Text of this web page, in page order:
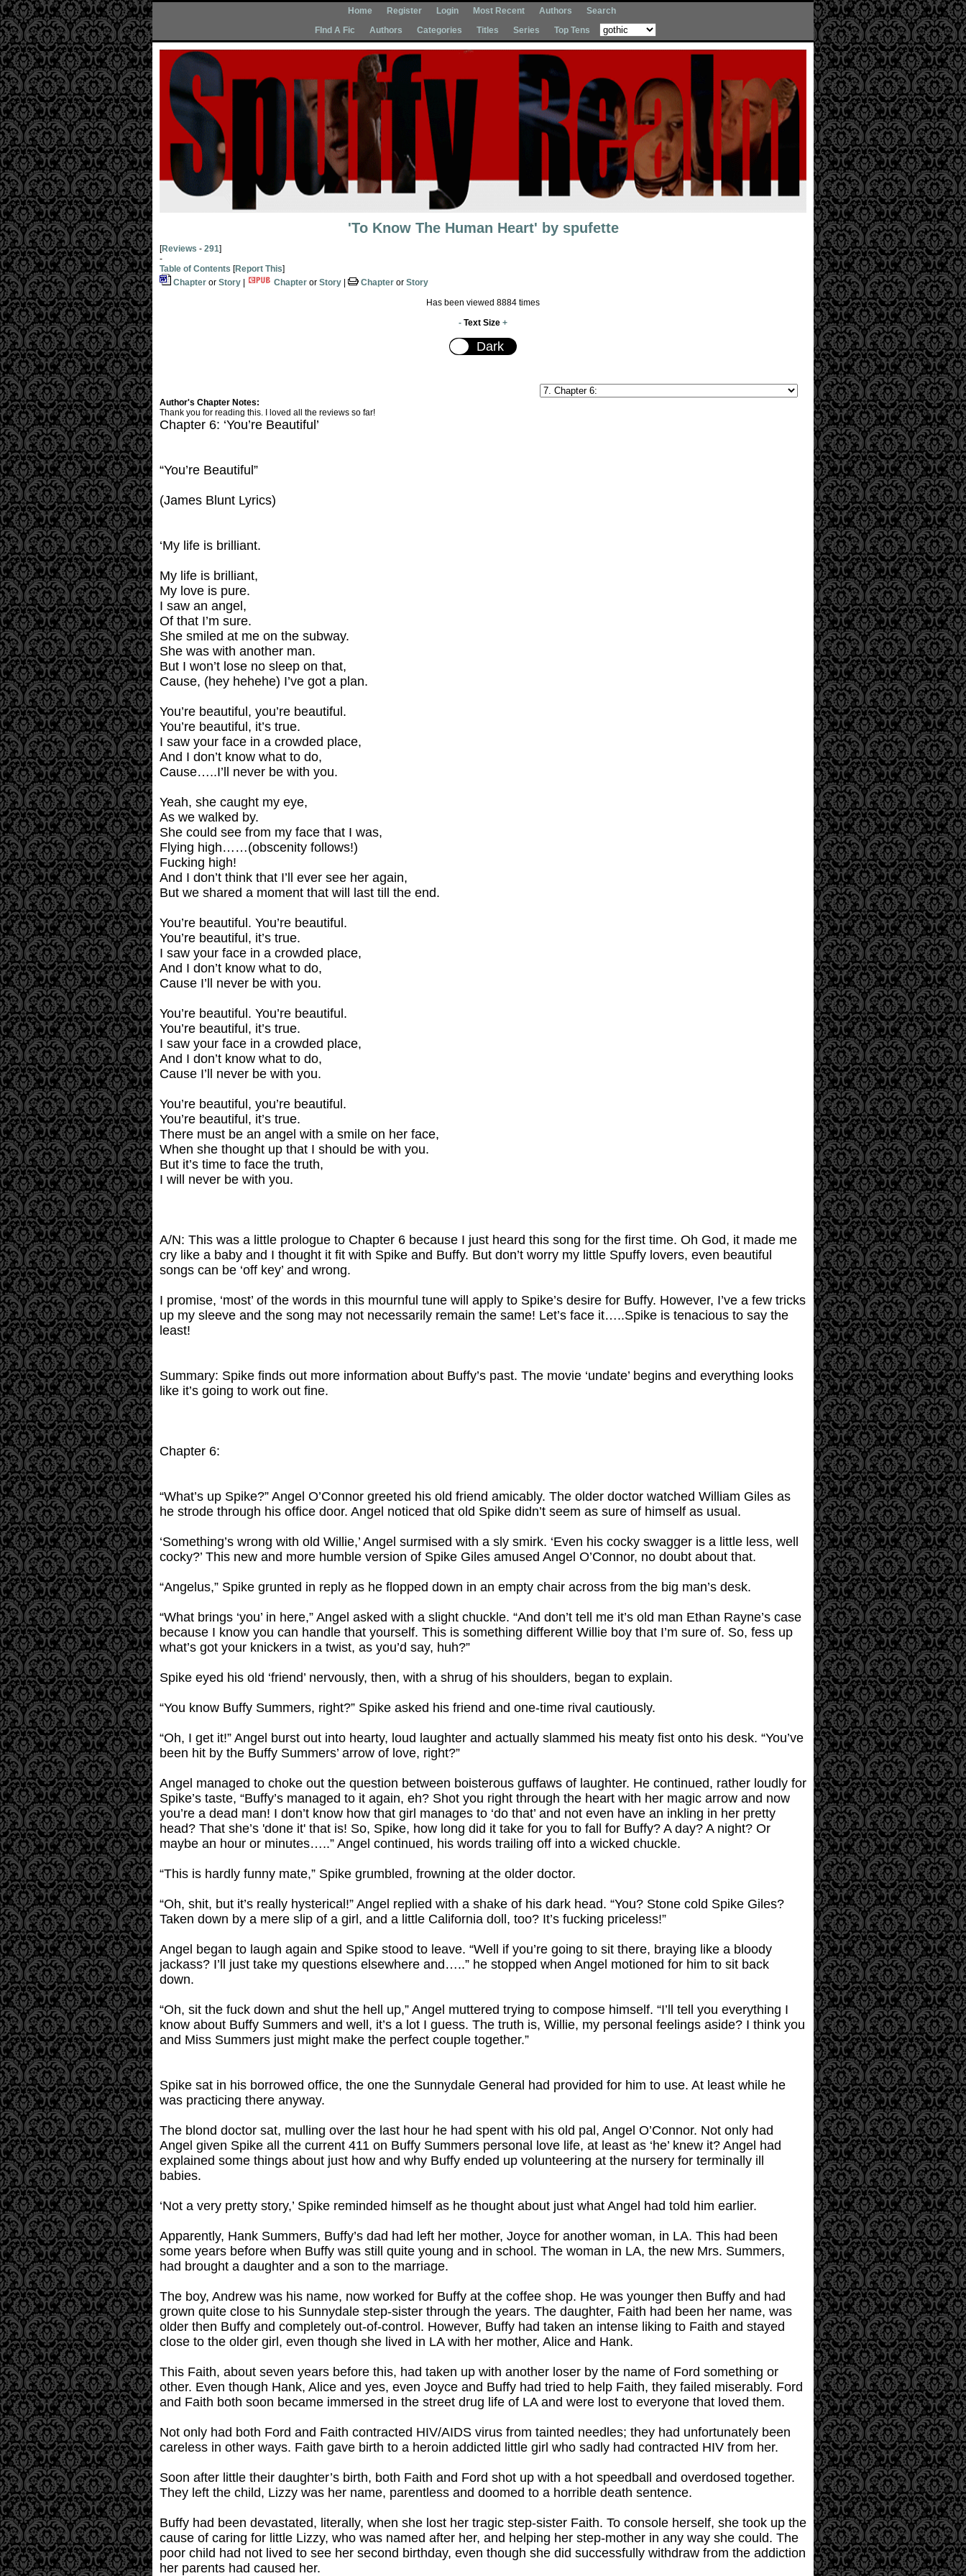
Home Register Login Most Recent Authors
Search
FInd A Fic
Authors Categories Titles Series Top Tens
'To Know The Human Heart' by spufette
[Reviews - 291]
-
Table of Contents [Report This]
Chapter or Story Chapter or Story Chapter or Story
Has been viewed 8884 times
- Text Size +
Author's Chapter Notes:
Thank you for reading this. I loved all the reviews so far!
Chapter 6: ‘You’re Beautiful’
“You’re Beautiful”
(James Blunt Lyrics)
‘My life is brilliant.
My life is brilliant,
My love is pure.
I saw an angel,
Of that I’m sure.
She smiled at me on the subway.
She was with another man.
But I won’t lose no sleep on that,
Cause, (hey hehehe) I’ve got a plan.
You’re beautiful, you’re beautiful.
You’re beautiful, it’s true.
I saw your face in a crowded place,
And I don’t know what to do,
Cause…..I’ll never be with you.
Yeah, she caught my eye,
As we walked by.
She could see from my face that I was,
Flying high……(obscenity follows!)
Fucking high!
And I don’t think that I’ll ever see her again,
But we shared a moment that will last till the end.
You’re beautiful. You’re beautiful.
You’re beautiful, it’s true.
I saw your face in a crowded place,
And I don’t know what to do,
Cause I’ll never be with you.
You’re beautiful. You’re beautiful.
You’re beautiful, it’s true.
I saw your face in a crowded place,
And I don’t know what to do,
Cause I’ll never be with you.
You’re beautiful, you’re beautiful.
You’re beautiful, it’s true.
There must be an angel with a smile on her face,
When she thought up that I should be with you.
But it’s time to face the truth,
I will never be with you.
A/N: This was a little prologue to Chapter 6 because I just heard this song for the first time. Oh God, it made me
cry like a baby and I thought it fit with Spike and Buffy. But don’t worry my little Spuffy lovers, even beautiful
songs can be ‘off key’ and wrong.
I promise, ‘most’ of the words in this mournful tune will apply to Spike’s desire for Buffy. However, I’ve a few tricks
up my sleeve and the song may not necessarily remain the same! Let’s face it…..Spike is tenacious to say the
least!
Summary: Spike finds out more information about Buffy’s past. The movie ‘undate’ begins and everything looks
like it’s going to work out fine.
Chapter 6:
“What’s up Spike?” Angel O’Connor greeted his old friend amicably. The older doctor watched William Giles as
he strode through his office door. Angel noticed that old Spike didn’t seem as sure of himself as usual.
‘Something’s wrong with old Willie,’ Angel surmised with a sly smirk. ‘Even his cocky swagger is a little less, well
cocky?’ This new and more humble version of Spike Giles amused Angel O’Connor, no doubt about that.
“Angelus,” Spike grunted in reply as he flopped down in an empty chair across from the big man’s desk.
“What brings ‘you’ in here,” Angel asked with a slight chuckle. “And don’t tell me it’s old man Ethan Rayne’s case
because I know you can handle that yourself. This is something different Willie boy that I’m sure of. So, fess up
what’s got your knickers in a twist, as you’d say, huh?”
Spike eyed his old ‘friend’ nervously, then, with a shrug of his shoulders, began to explain.
“You know Buffy Summers, right?” Spike asked his friend and one-time rival cautiously.
“Oh, I get it!” Angel burst out into hearty, loud laughter and actually slammed his meaty fist onto his desk. “You’ve
been hit by the Buffy Summers’ arrow of love, right?”
Angel managed to choke out the question between boisterous guffaws of laughter. He continued, rather loudly for
Spike’s taste, “Buffy’s managed to it again, eh? Shot you right through the heart with her magic arrow and now
you’re a dead man! I don’t know how that girl manages to ‘do that’ and not even have an inkling in her pretty
head? That she’s 'done it' that is! So, Spike, how long did it take for you to fall for Buffy? A day? A night? Or
maybe an hour or minutes…..” Angel continued, his words trailing off into a wicked chuckle.
“This is hardly funny mate,” Spike grumbled, frowning at the older doctor.
“Oh, shit, but it’s really hysterical!” Angel replied with a shake of his dark head. “You? Stone cold Spike Giles?
Taken down by a mere slip of a girl, and a little California doll, too? It’s fucking priceless!”
Angel began to laugh again and Spike stood to leave. “Well if you’re going to sit there, braying like a bloody
jackass? I’ll just take my questions elsewhere and…..” he stopped when Angel motioned for him to sit back
down.
“Oh, sit the fuck down and shut the hell up,” Angel muttered trying to compose himself. “I’ll tell you everything I
know about Buffy Summers and well, it’s a lot I guess. The truth is, Willie, my personal feelings aside? I think you
and Miss Summers just might make the perfect couple together.”
Spike sat in his borrowed office, the one the Sunnydale General had provided for him to use. At least while he
was practicing there anyway.
The blond doctor sat, mulling over the last hour he had spent with his old pal, Angel O’Connor. Not only had
Angel given Spike all the current 411 on Buffy Summers personal love life, at least as ‘he’ knew it? Angel had
explained some things about just how and why Buffy ended up volunteering at the nursery for terminally ill
babies.
‘Not a very pretty story,’ Spike reminded himself as he thought about just what Angel had told him earlier.
Apparently, Hank Summers, Buffy’s dad had left her mother, Joyce for another woman, in LA. This had been
some years before when Buffy was still quite young and in school. The woman in LA, the new Mrs. Summers,
had brought a daughter and a son to the marriage.
The boy, Andrew was his name, now worked for Buffy at the coffee shop. He was younger then Buffy and had
grown quite close to his Sunnydale step-sister through the years. The daughter, Faith had been her name, was
older then Buffy and completely out-of-control. However, Buffy had taken an intense liking to Faith and stayed
close to the older girl, even though she lived in LA with her mother, Alice and Hank.
This Faith, about seven years before this, had taken up with another loser by the name of Ford something or
other. Even though Hank, Alice and yes, even Joyce and Buffy had tried to help Faith, they failed miserably. Ford
and Faith both soon became immersed in the street drug life of LA and were lost to everyone that loved them.
Not only had both Ford and Faith contracted HIV/AIDS virus from tainted needles; they had unfortunately been
careless in other ways. Faith gave birth to a heroin addicted little girl who sadly had contracted HIV from her.
Soon after little their daughter’s birth, both Faith and Ford shot up with a hot speedball and overdosed together.
They left the child, Lizzy was her name, parentless and doomed to a horrible death sentence.
Buffy had been devastated, literally, when she lost her tragic step-sister Faith. To console herself, she took up the
cause of caring for little Lizzy, who was named after her, and helping her step-mother in any way she could. The
poor child had not lived to see her second birthday, even though she did successfully withdraw from the addiction
her parents had caused her.